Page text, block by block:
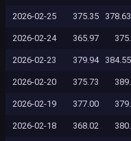
2026-02-25 375.35
2026-02-24 365.97
2026-02-23 379.94
2026-02-20 375.73
2026-02-19 377.00
2026-02-18 368.02